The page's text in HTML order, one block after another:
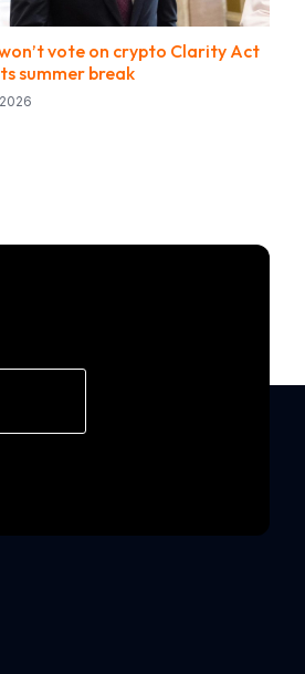
vote on crypto Clarity Act
summer break